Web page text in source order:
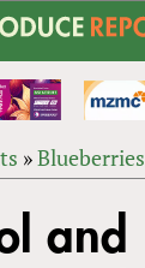
»Blueberries
and